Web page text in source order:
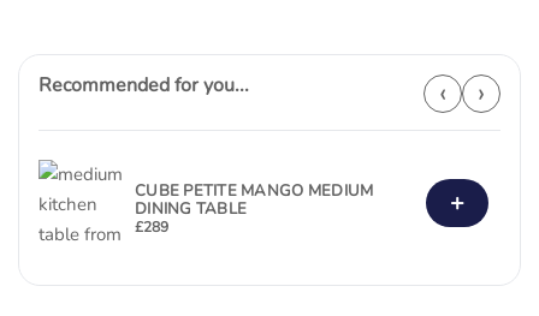
Recommended for you... ‹ ›
CUBE PETITE MANGO MEDIUM
DINING TABLE
£289
+